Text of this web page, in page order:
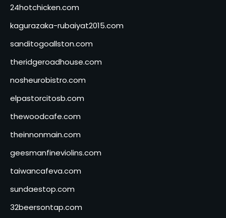
24hotchicken.com
kagurazaka-rubaiyat2015.com
sanditogoallston.com
theridgeroadhouse.com
nosheurobistro.com
elpastorcitosb.com
thewoodcafe.com
theinnonmain.com
geesmanfineviolins.com
taiwancafeva.com
sundaestop.com
32beersontap.com